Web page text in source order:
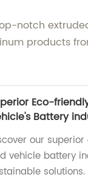
top-notch
products
Eco-
Battery
our
vehicle battery
solutions.